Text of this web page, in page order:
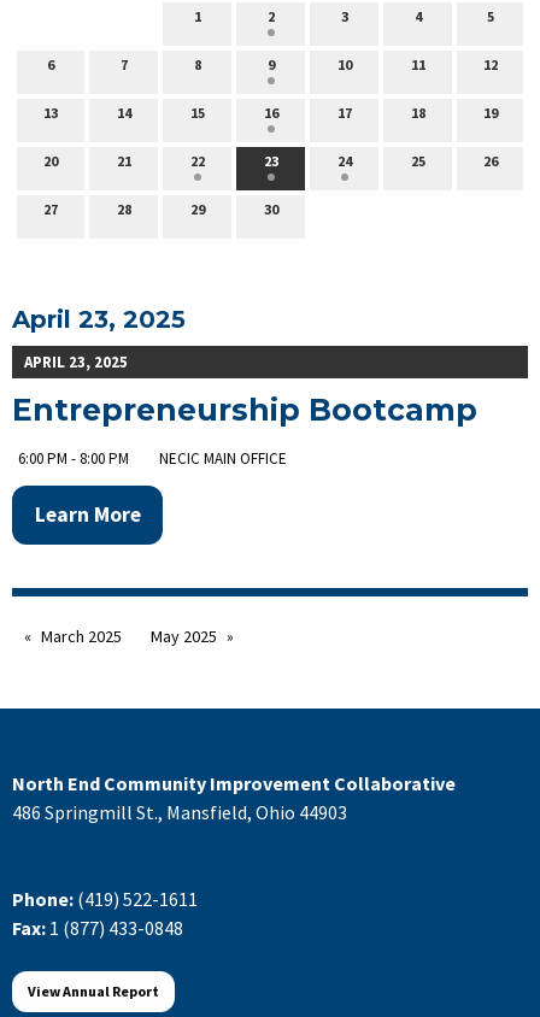
1
2 3 4 5
6 7 8 9 10 11 12
13 14 15 16 17 18 19
20 21 22 23 24 25 26
27 28 29 30
April 23, 2025
APRIL 23, 2025
Entrepreneurship Bootcamp
6:00 PM - 8:00 PM NECIC MAIN OFFICE
Learn More
March 2025 May 2025
North End Community Improvement Collaborative
486 Springmill St., Mansfield, Ohio 44903
Phone: (419) 522-1611
Fax: 1 (877) 433-0848
View Annual Report